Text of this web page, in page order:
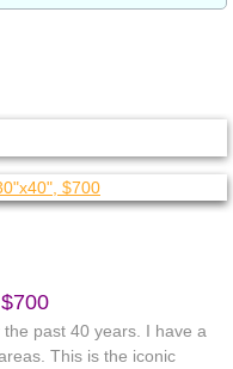
Show
past 40 years. I have a
This is the iconic